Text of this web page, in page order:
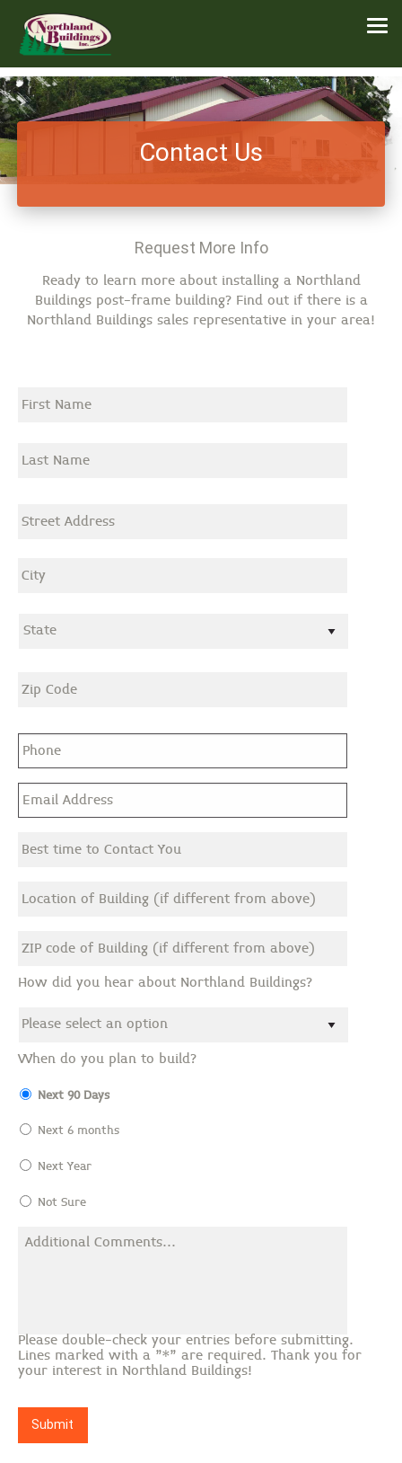
Contact Us
Request More Info
Ready to learn more about installing a Northland
Buildings post-frame building? Find out if there is a
Northland Buildings sales representative in your area!
How did you hear about Northland Buildings?
When do you plan to build?
Next 90 Days
Next 6 months
Next Year
Not Sure
Please double-check your entries before submitting.
Lines marked with a "*" are required. Thank you for
your interest in Northland Buildings!
Submit